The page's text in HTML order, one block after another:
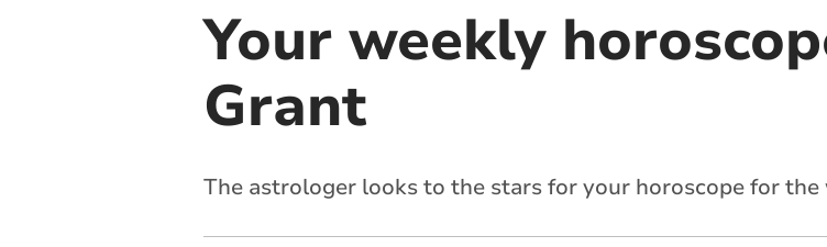
Your weekly
Grant
The astrologer looks to the stars for your horoscope for